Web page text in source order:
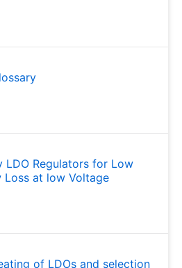
LDO Regulators for Low
Loss at low Voltage
of LDOs and selection